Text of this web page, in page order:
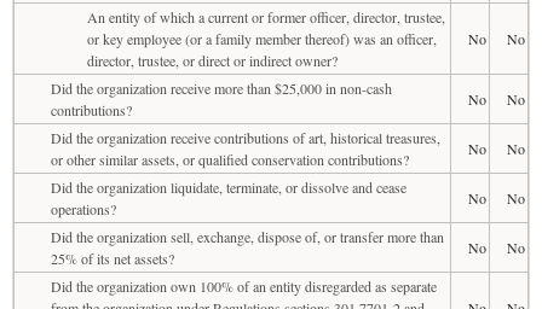
An entity of which a current or former officer, director, trustee,
or key employee (or a family member thereof) was an officer,
director, trustee, or direct or indirect owner?
No No
Did the organization receive more than $25,000 in non-cash
contributions?
No
No
Did the organization receive contributions of art, historical treasures,
or other similar assets, or qualified conservation contributions?
No
No
Did the organization liquidate, terminate, or dissolve and cease
operations?
No
No
Did the organization sell, exchange, dispose of, or transfer more than
25% of its net assets?
No
No
Did the organization own 100% of an entity disregarded as separate